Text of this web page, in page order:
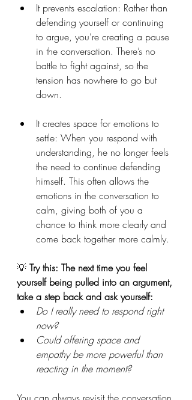
It prevents escalation: Rather than
defending yourself or continuing
to argue, you’re creating a pause
in the conversation. There’s no
battle to fight against, so the
tension has nowhere to go but
down.
It creates space for emotions to
settle: When you respond with
understanding, he no longer feels
the need to continue defending
himself. This often allows the
emotions in the conversation to
calm, giving both of you a
chance to think more clearly and
come back together more calmly.
💡 Try this: The next time you feel
yourself being pulled into an argument,
take a step back and ask yourself:
Do I really need to respond right
now?
Could offering space and
empathy be more powerful than
reacting in the moment?